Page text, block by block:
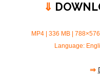
⇓
MP4 | 336 MB |
Language:
⇒